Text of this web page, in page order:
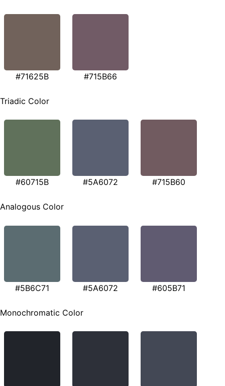
#71625B #715B66
Triadic Color
#60715B #5A6072 #715B60
Analogous Color
#5B6C71 #5A6072 #605B71
Monochromatic Color